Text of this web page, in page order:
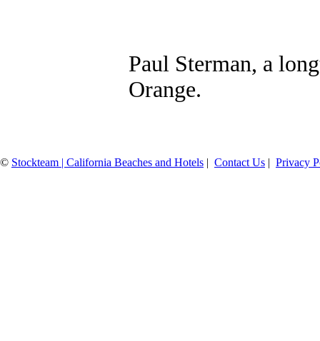
Paul Sterman, a
Orange.
© Stockteam | California Beaches and Hotels | Contact Us | Privacy